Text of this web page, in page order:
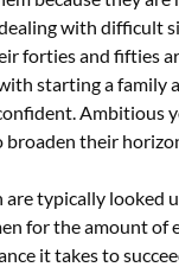
with difficult
forties and fifties
starting a family
Ambitious
broaden their
are typically looked
for the amount of
it takes to